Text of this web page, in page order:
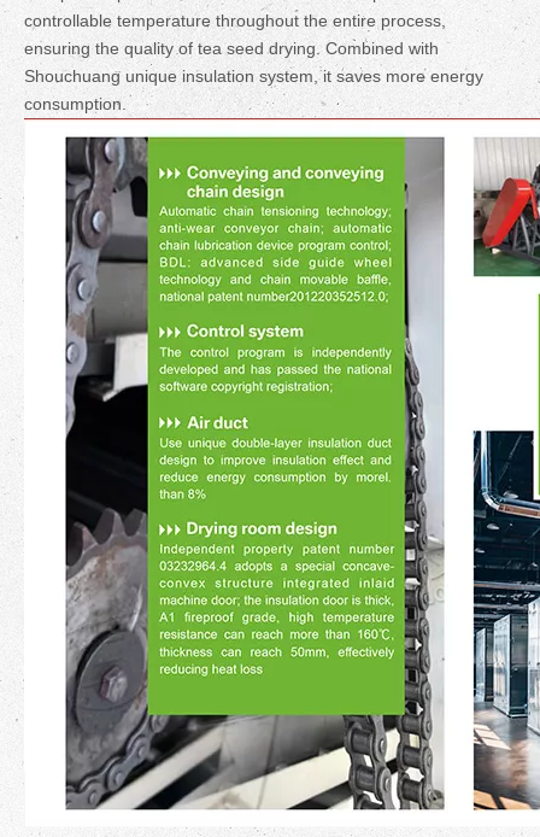
controllable temperature throughout the entire process,
ensuring the quality of tea seed drying. Combined with
Shouchuang unique insulation system, it saves more energy
consumption.